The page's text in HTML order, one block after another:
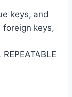
keys, and
foreign keys,